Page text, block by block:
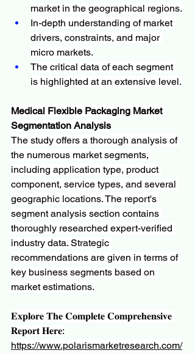
market in the geographical regions.
In-depth understanding of market
drivers, constraints, and major
micro markets.
The critical data of each segment
is highlighted at an extensive level.
Medical Flexible Packaging Market
Segmentation Analysis
The study offers a thorough analysis of
the numerous market segments,
including application type, product
component, service types, and several
geographic locations. The report's
segment analysis section contains
thoroughly researched expert-verified
industry data. Strategic
recommendations are given in terms of
key business segments based on
market estimations.
𝐄𝐱𝐩𝐥𝐨𝐫𝐞 𝐓𝐡𝐞 𝐂𝐨𝐦𝐩𝐥𝐞𝐭𝐞 𝐂𝐨𝐦𝐩𝐫𝐞𝐡𝐞𝐧𝐬𝐢𝐯𝐞
𝐑𝐞𝐩𝐨𝐫𝐭 𝐇𝐞𝐫𝐞:
https://www.polarismarketresearch.com/